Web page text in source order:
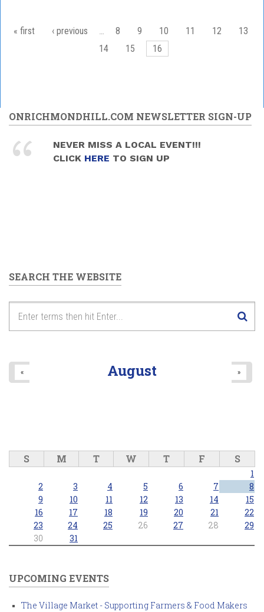
Pages
« first ‹ previous … 8 9 10 11 12
13
14
15 16
ONRICHMONDHILL.COM NEWSLETTER SIGN-UP
NEVER MISS A LOCAL EVENT!!!
CLICK HERE TO SIGN UP
SEARCH THE WEBSITE
August
« »
S M T W T F S
1
2
3 4 5 6 7
8
9
10 11 12 13 14
15
16
17 18 19 20 21
22
23
24 25 26 27 28
29
30
31
UPCOMING EVENTS
The Village Market - Supporting Farmers & Food Makers